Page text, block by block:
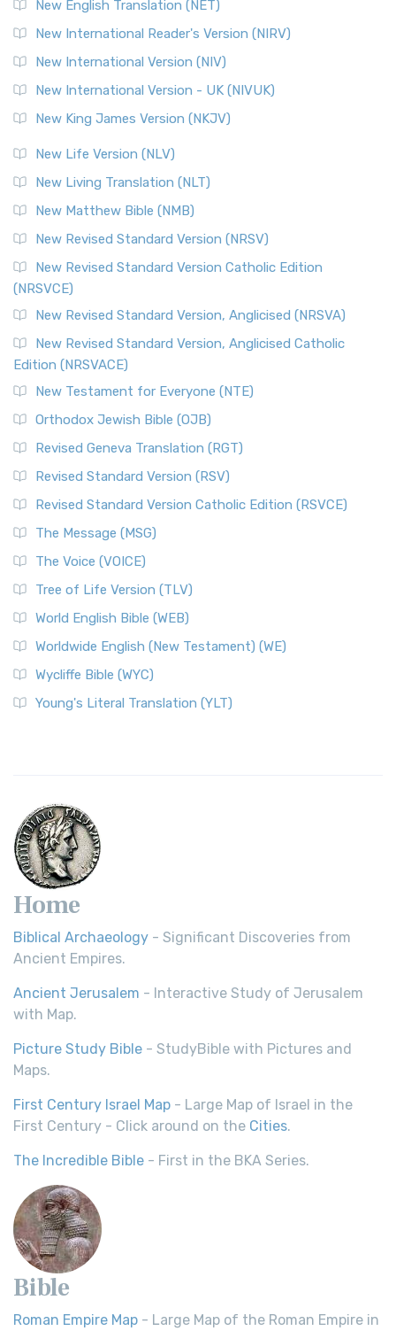
New English Translation (NET)
New International Reader's Version (NIRV)
New International Version (NIV)
New International Version - UK (NIVUK)
New King James Version (NKJV)
New Life Version (NLV)
New Living Translation (NLT)
New Matthew Bible (NMB)
New Revised Standard Version (NRSV)
New Revised Standard Version Catholic Edition
(NRSVCE)
New Revised Standard Version, Anglicised (NRSVA)
New Revised Standard Version, Anglicised Catholic
Edition (NRSVACE)
New Testament for Everyone (NTE)
Orthodox Jewish Bible (OJB)
Revised Geneva Translation (RGT)
Revised Standard Version (RSV)
Revised Standard Version Catholic Edition (RSVCE)
The Message (MSG)
The Voice (VOICE)
Tree of Life Version (TLV)
World English Bible (WEB)
Worldwide English (New Testament) (WE)
Wycliffe Bible (WYC)
Young's Literal Translation (YLT)
Home
Biblical Archaeology - Significant Discoveries from
Ancient Empires.
Ancient Jerusalem - Interactive Study of Jerusalem
with Map.
Picture Study Bible - StudyBible with Pictures and
Maps.
First Century Israel Map - Large Map of Israel in the
First Century - Click around on the Cities.
The Incredible Bible - First in the BKA Series.
Bible
Roman Empire Map - Large Map of the Roman Empire in